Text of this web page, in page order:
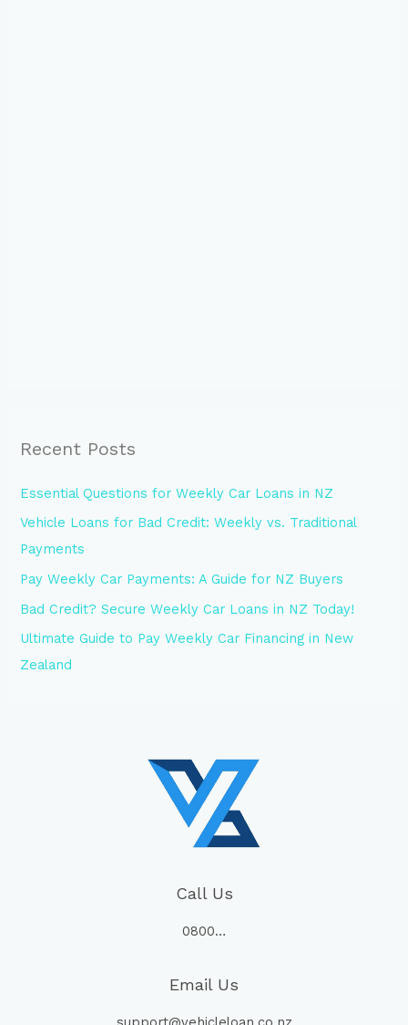
Recent Posts
Essential Questions for Weekly Car Loans in NZ
Vehicle Loans for Bad Credit: Weekly vs. Traditional
Payments
Pay Weekly Car Payments: A Guide for NZ Buyers
Bad Credit? Secure Weekly Car Loans in NZ Today!
Ultimate Guide to Pay Weekly Car Financing in New
Zealand
Call Us
0800…
Email Us